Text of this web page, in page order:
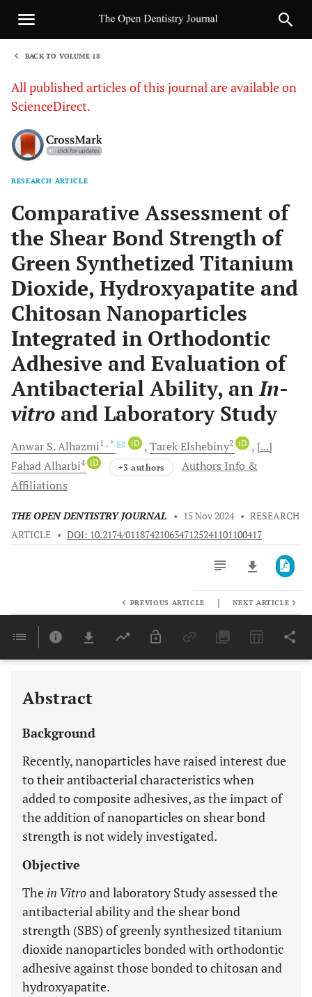
BACK TO VOLUME 18
All published articles of this journal are available on
ScienceDirect.
RESEARCH ARTICLE
Comparative Assessment of
the Shear Bond Strength of
Green Synthetized Titanium
Dioxide, Hydroxyapatite and
Chitosan Nanoparticles
Integrated in Orthodontic
Adhesive and Evaluation of
Antibacterial Ability, anIn-
vitro and Laboratory Study
Anwar S.Alhazmi1 , * iD TarekElshebiny2 iD
[...]
FahadAlharbi4 iD +3 authors
Authors Info &
Affiliations
THE OPEN DENTISTRY JOURNAL • 15 Nov 2024 • RESEARCH
ARTICLE • DOI: 10.2174/0118742106347125241101100417
Last 6 Months 11,803
PREVIOUS ARTICLE | NEXT ARTICLE
Abstract
Background
Recently, nanoparticles have raised interest due
to their antibacterial characteristics when
added to composite adhesives, as the impact of
the addition of nanoparticles on shear bond
strength is not widely investigated.
Objective
The in Vitroand laboratory Study assessed the
antibacterial ability and the shear bond
strength (SBS) of greenly synthesized titanium
dioxide nanoparticles bonded with orthodontic
adhesive against those bonded to chitosan and
hydroxyapatite.